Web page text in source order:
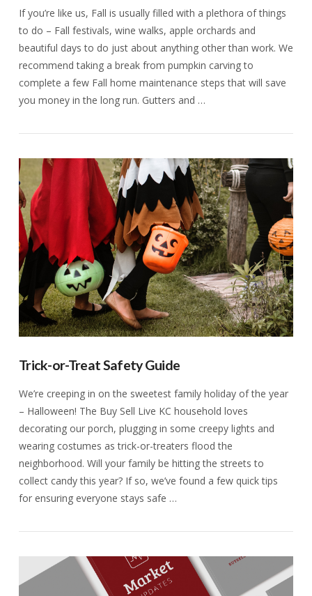
VIEW POST
If you’re like us, Fall is usually filled with a plethora of things
to do – Fall festivals, wine walks, apple orchards and
beautiful days to do just about anything other than work. We
recommend taking a break from pumpkin carving to
complete a few Fall home maintenance steps that will save
you money in the long run. Gutters and …
Trick-or-Treat Safety Guide
We’re creeping in on the sweetest family holiday of the year
– Halloween! The Buy Sell Live KC household loves
decorating our porch, plugging in some creepy lights and
wearing costumes as trick-or-treaters flood the
neighborhood. Will your family be hitting the streets to
collect candy this year? If so, we’ve found a few quick tips
for ensuring everyone stays safe …